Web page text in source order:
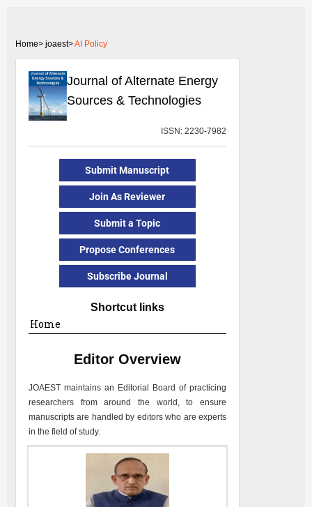
Home> joaest>AI Policy
Journal of Alternate Energy
Sources & Technologies
ISSN: 2230-7982
Submit Manuscript
Join As Reviewer
Submit a Topic
Propose Conferences
Subscribe Journal
Shortcut links
Home
Editor Overview
JOAEST maintains an Editorial Board of practicing
researchers from around the world, to ensure
manuscripts are handled by editors who are experts
in the field of study.